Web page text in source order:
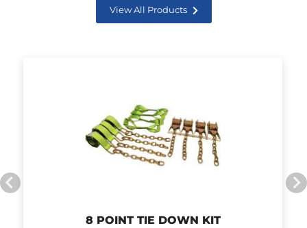
View All Products
8 POINT TIE DOWN KIT